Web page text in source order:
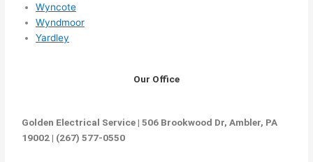
Wyncote
Wyndmoor
Yardley
Our Office
Golden Electrical Service | 506 Brookwood Dr, Ambler, PA
19002 | (267) 577-0550